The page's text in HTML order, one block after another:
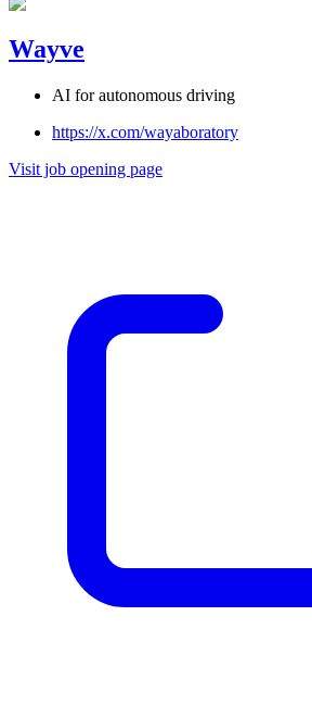
Wayve
AI for autonomous driving
https://x.com/wayaboratory
Visit job opening page